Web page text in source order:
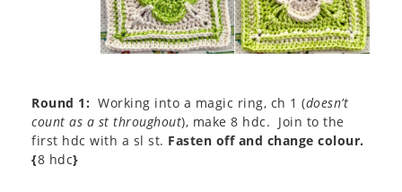
Round 1: Working into a magic ring, ch 1 (doesn’t
count as a st throughout), make 8 hdc. Join to the
first hdc with a sl st. Fasten off and change colour.
{8 hdc}